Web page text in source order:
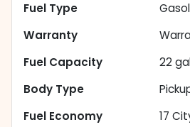
Fuel Type
Warranty
Fuel Capacity
22
Body Type
Fuel Economy
17